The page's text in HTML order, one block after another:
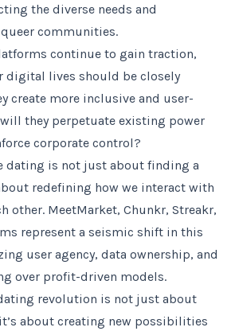
the diverse needs and
communities.
continue to gain traction,
digital lives should be closely
create more inclusive and user-
they perpetuate existing power
corporate control?
dating is not just about finding a
redefining how we interact with
other. MeetMarket, Chunkr, Streakr,
represent a seismic shift in this
user agency, data ownership, and
over profit-driven models.
revolution is not just about
about creating new possibilities